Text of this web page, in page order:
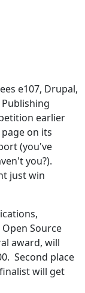
e107, Drupal,
earlier
on its
(you've
you?).
just win
Source
award, will
Second place
will get